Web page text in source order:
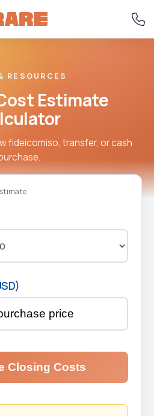
RESOURCES
Estimate
fideicomiso, transfer, or cash
Closing Costs